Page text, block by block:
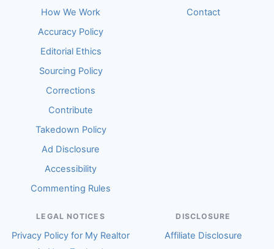
How We Work
Accuracy Policy
Editorial Ethics
Sourcing Policy
Corrections
Contribute
Takedown Policy
Ad Disclosure
Accessibility
Commenting Rules
Contact
LEGAL NOTICES
Privacy Policy for My Realtor
DISCLOSURE
Affiliate Disclosure